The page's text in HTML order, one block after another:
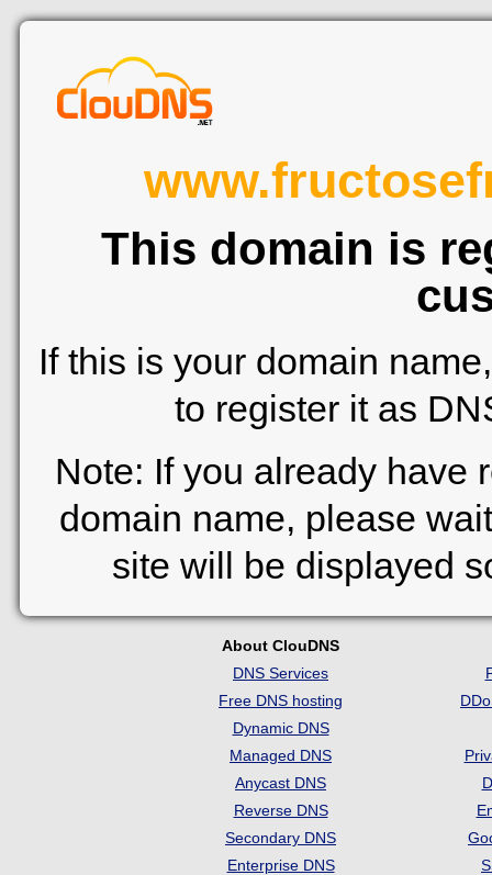
This domain is
If this is your domain
to register it as
Note: If you already have
domain name, please
site will be displayed
About ClouDNS
DNS Services
Free DNS hosting
Dynamic DNS
Managed DNS
Anycast DNS
Reverse DNS
Secondary DNS
Enterprise DNS